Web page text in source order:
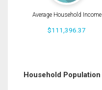
Average Household Income
$111,396.37
Household Population